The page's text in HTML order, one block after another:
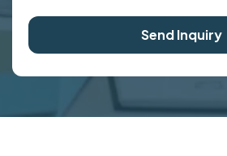
Send Inquiry